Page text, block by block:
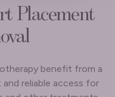
Placement
benefit from a
reliable access for